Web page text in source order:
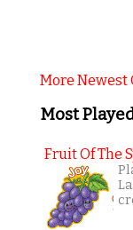
More Newest
Most
Fruit Of The